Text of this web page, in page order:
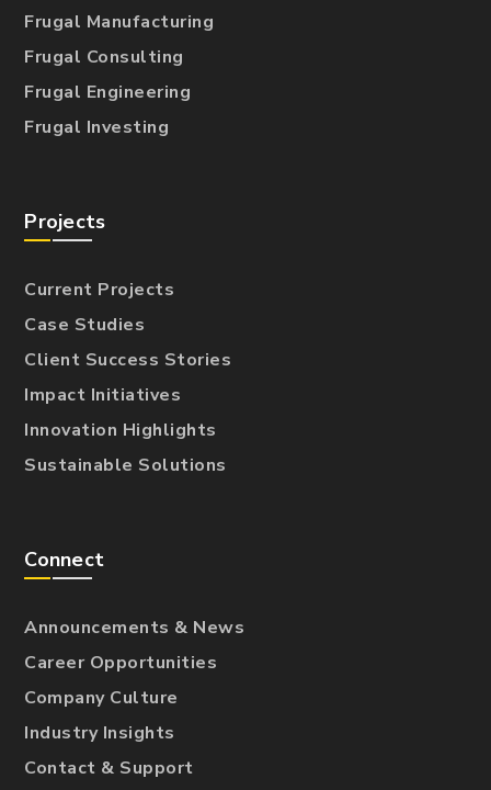
Frugal Manufacturing
Frugal Consulting
Frugal Engineering
Frugal Investing
Projects
Current Projects
Case Studies
Client Success Stories
Impact Initiatives
Innovation Highlights
Sustainable Solutions
Connect
Announcements & News
Career Opportunities
Company Culture
Industry Insights
Contact & Support